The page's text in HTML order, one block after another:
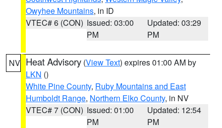
Owyhee Mountains, in ID
VTEC# 6 (CON) Issued: 03:00
PM
Updated: 03:29
PM
NV Heat Advisory (View Text) expires 01:00 AM by
LKN ()
White Pine County, Ruby Mountains and East
Humboldt Range, Northern Elko County, in NV
VTEC# 7 (CON) Issued: 01:00
PM
Updated: 12:54
PM